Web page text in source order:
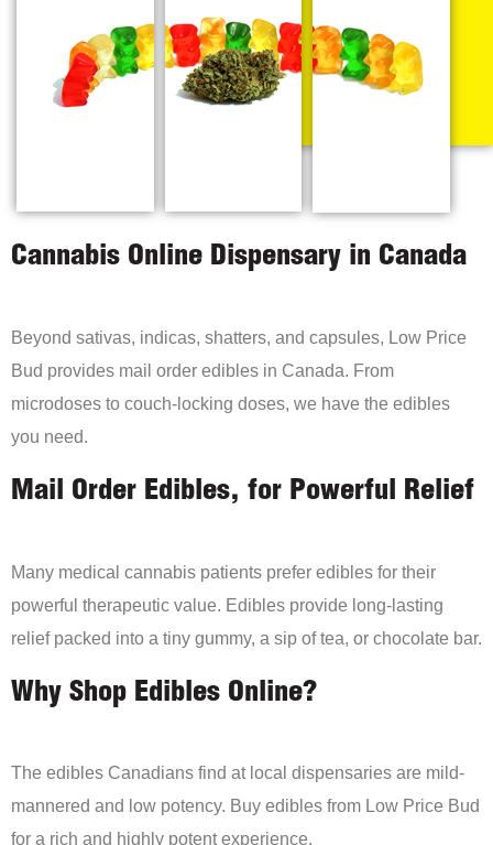
Cannabis Online Dispensary in Canada
Beyond sativas, indicas, shatters, and capsules, Low Price
Bud provides mail order edibles in Canada. From
microdoses to couch-locking doses, we have the edibles
you need.
Mail Order Edibles, for Powerful Relief
Many medical cannabis patients prefer edibles for their
powerful therapeutic value. Edibles provide long-lasting
relief packed into a tiny gummy, a sip of tea, or chocolate bar.
Why Shop Edibles Online?
The edibles Canadians find at local dispensaries are mild-
mannered and low potency. Buy edibles from Low Price Bud
for a rich and highly potent experience.